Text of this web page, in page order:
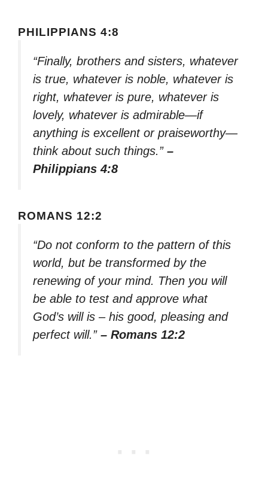
PHILIPPIANS 4:8
“Finally, brothers and sisters, whatever
is true, whatever is noble, whatever is
right, whatever is pure, whatever is
lovely, whatever is admirable—if
anything is excellent or praiseworthy—
think about such things.” –
Philippians 4:8
ROMANS 12:2
“Do not conform to the pattern of this
world, but be transformed by the
renewing of your mind. Then you will
be able to test and approve what
God’s will is – his good, pleasing and
perfect will.” – Romans 12:2